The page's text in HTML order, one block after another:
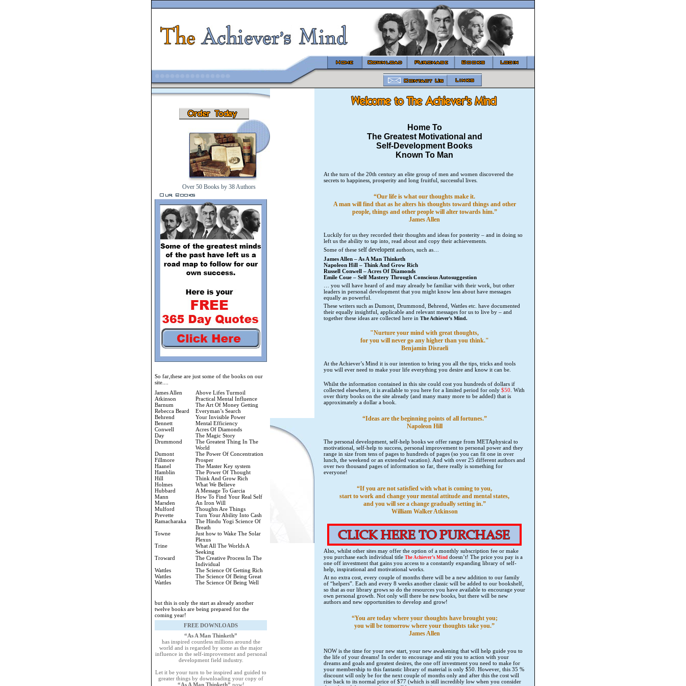
Over 50 Books by 38 Authors
So far,these are just some of the books on our
site....
James Allen
Atkinson
Barnum
Rebecca Beard
Behrend
Bennett
Conwell
Day
Drummond
Dumont
Fillmore
Haanel
Hamblin
Hill
Holmes
Hubbard
Mann
Marsden
Mulford
Prevette
Ramacharaka
Towne
Trine
Troward
Wattles
Wattles
Wattles
Above Lifes Turmoil
Practical Mental Influence
The Art Of Money Getting
Everyman’s Search
Your Invisible Power
Mental Efficiency
Acres Of Diamonds
The Magic Story
The Greatest Thing In The
World
The Power Of Concentration
Prosper
The Master Key system
The Power Of Thought
Think And Grow Rich
What We Believe
A Message To Garcia
How To Find Your Real Self
An Iron Will
Thoughts Are Things
Turn Your Ability Into Cash
The Hindu Yogi Science Of
Breath
Just how to Wake The Solar
Plexus
What All The Worlds A
Seeking
The Creative Process In The
Individual
The Science Of Getting Rich
The Science Of Being Great
The Science Of Being Well
but this is only the start as already another
twelve books are being prepared for the
coming year!
FREE DOWNLOADS
“As A Man Thinketh”
has inspired countless millions around the
world and is regarded by some as the major
influence in the self-improvement and personal
development field industry.
Let it be your turn to be inspired and guided to
greater things by downloading your copy of
“As A Man Thinketh” now!
Home To
The Greatest Motivational and
Self-Development Books
Known To Man
At the turn of the 20th century an elite group of men and women discovered the
secrets to happiness, prosperity and long fruitful, successful lives.
“Our life is what our thoughts make it.
A man will find that as he alters his thoughts toward things and other
people, things and other people will alter towards him.”
James Allen
Luckily for us they recorded their thoughts and ideas for posterity – and in doing so
left us the ability to tap into, read about and copy their achievements.
Some of these self developent authors, such as…
James Allen – As A Man Thinketh
Napoleon Hill – Think And Grow Rich
Russell Conwell – Acres Of Diamonds
Emile Coue – Self Mastery Through Conscious Autosuggestion
… you will have heard of and may already be familiar with their work, but other
leaders in personal development that you might know less about have messages
equally as powerful.
These writers such as Dumont, Drummond, Behrend, Wattles etc. have documented
their equally insightful, applicable and relevant messages for us to live by – and
together these ideas are collected here in The Achiever’s Mind.
"Nurture your mind with great thoughts,
for you will never go any higher than you think."
Benjamin Disraeli
At the Achiever’s Mind it is our intention to bring you all the tips, tricks and tools
you will ever need to make your life everything you desire and know it can be.
Whilst the information contained in this site could cost you hundreds of dollars if
collected elsewhere, it is available to you here for a limited period for only $50 . With
over thirty books on the site already (and many many more to be added) that is
approximately a dollar a book.
“Ideas are the beginning points of all fortunes.”
Napoleon Hill
The personal development, self-help books we offer range from METAphysical to
motivational, self-help to success, personal improvement to personal power and they
range in size from tens of pages to hundreds of pages (so you can fit one in over
lunch, the weekend or an extended vacation). And with over 25 different authors and
over two thousand pages of information so far, there really is something for
everyone!
“If you are not satisfied with what is coming to you,
start to work and change your mental attitude and mental states,
and you will see a change gradually setting in.”
William Walker Atkinson
Also, whilst other sites may offer the option of a monthly subscription fee or make
you purchase each individual title The Achiever’s Mind doesn’t! The price you pay is a
one off investment that gains you access to a constantly expanding library of self-
help, inspirational and motivational works.
At no extra cost, every couple of months there will be a new addition to our family
of “helpers”. Each and every 8 weeks another classic will be added to our bookshelf,
so that as our library grows so do the resources you have available to encourage your
own personal growth. Not only will there be new books, but there will be new
authors and new opportunities to develop and grow!
“You are today where your thoughts have brought you;
you will be tomorrow where your thoughts take you.”
James Allen
NOW is the time for your new start, your new awakening that will help guide you to
the life of your dreams! In order to encourage and stir you to action with your
dreams and goals and greatest desires, the one off investment you need to make for
your membership to this fantastic library of material is only $50. However, this 35 %
discount will only be for the next couple of months only and after this the cost will
rise back to its normal price of $77 (which is still incredibly low when you consider